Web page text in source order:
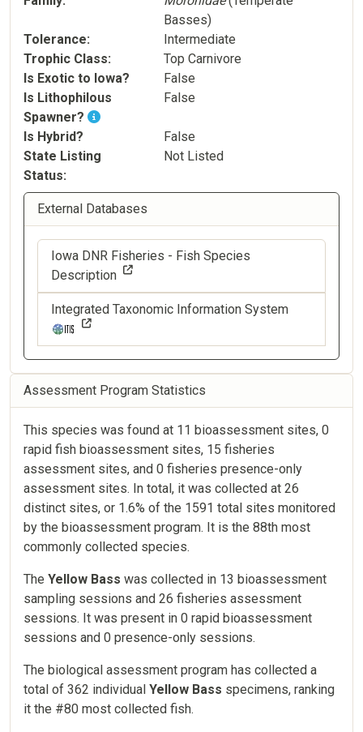
Basses)
Tolerance
Intermediate
Trophic Class
Top Carnivore
Is Exotic to Iowa?
False
Is Lithophilous
Spawner?
False
Is Hybrid?
False
State Listing
Status
Not Listed
External Databases
Iowa DNR Fisheries - Fish Species
Description
Integrated Taxonomic Information System
Assessment Program Statistics
This species was found at 11 bioassessment sites, 0
rapid fish bioassessment sites, 15 fisheries
assessment sites, and 0 fisheries presence-only
assessment sites. In total, it was collected at 26
distinct sites, or 1.6% of the 1591 total sites monitored
by the bioassessment program. It is the 88th most
commonly collected species.
The Yellow Bass was collected in 13 bioassessment
sampling sessions and 26 fisheries assessment
sessions. It was present in 0 rapid bioassessment
sessions and 0 presence-only sessions.
The biological assessment program has collected a
total of 362 individual Yellow Bass specimens, ranking
it the #80 most collected fish.